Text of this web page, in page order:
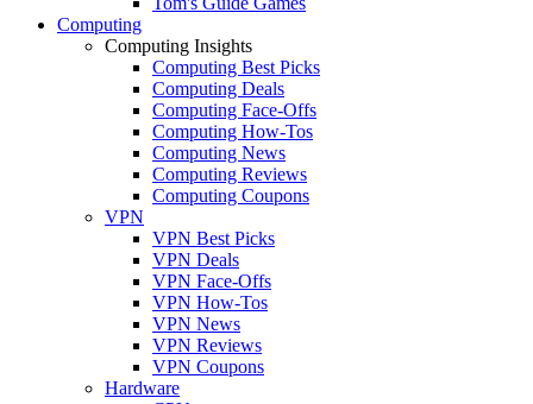
Computing
Computing Insights
Computing Best Picks
Computing Deals
Computing Face-Offs
Computing How-Tos
Computing News
Computing Reviews
Computing Coupons
VPN
VPN Best Picks
VPN Deals
VPN Face-Offs
VPN How-Tos
VPN News
VPN Reviews
VPN Coupons
Hardware